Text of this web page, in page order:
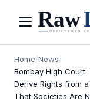
Menu
Home/News/
Bombay High
Derive Rights from
That Societies Are